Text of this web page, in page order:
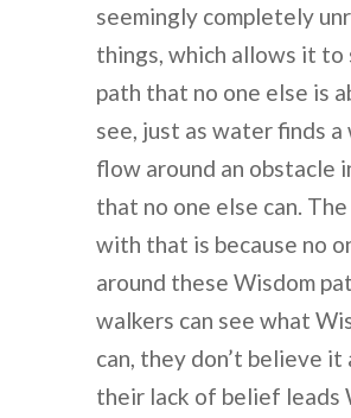
seemingly completely
things, which allows it to
path that no one else is
see, just as water finds a
flow around an obstacle
that no one else can.
with that is because no
around these Wisdom
walkers can see what
can, they don’t believe it
their lack of belief leads